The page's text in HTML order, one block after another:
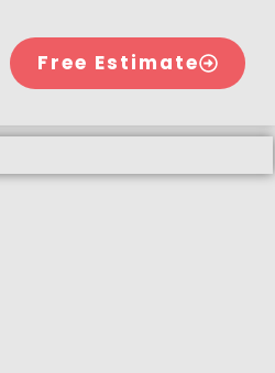
Free Estimate